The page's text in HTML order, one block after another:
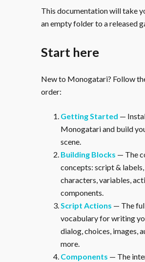
This documentation will take
an empty folder to a released
Start here
New to Monogatari? Follow
order:
Getting Started —
Monogatari and build
scene.
Building Blocks — The
concepts: script & labels,
characters, variables,
components.
Script Actions — The
vocabulary for writing
dialog, choices, images,
more.
Components — The